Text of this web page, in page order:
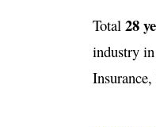
Total 28
industry